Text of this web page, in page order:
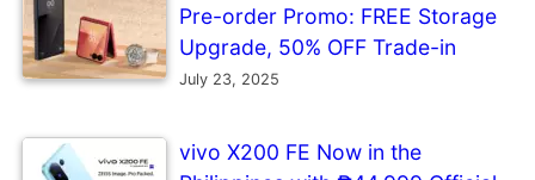
Pre-order Promo: FREE Storage
Upgrade, 50% OFF Trade-in
July 23, 2025
vivo X200 FE Now in the